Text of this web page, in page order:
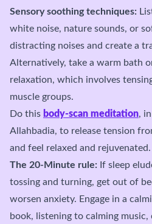
Sensory soothing techniques:
white noise, nature sounds, or
distracting noises and create a
Alternatively, take a warm bath
relaxation, which involves
muscle groups.
Do this body-scan meditation,
Allahbadia, to release tension
and feel relaxed and rejuvenated.
The 20-Minute rule: If sleep
tossing and turning, get out of
worsen anxiety. Engage in a
book, listening to calming